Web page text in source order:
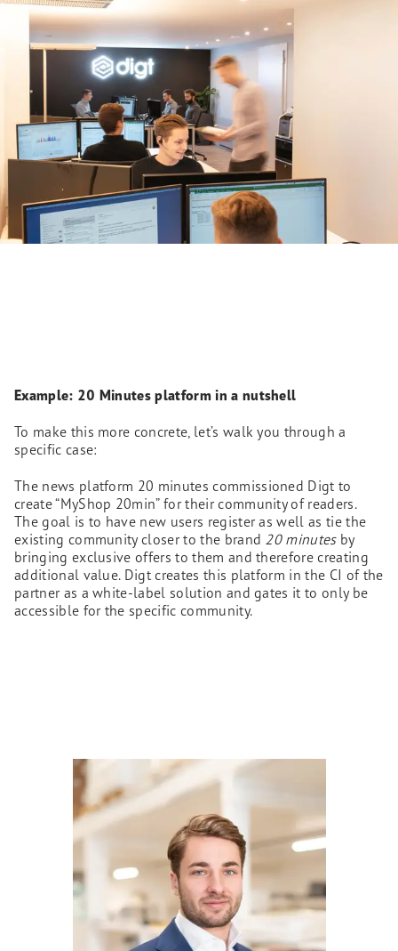
Example: 20 Minutes platform in a nutshell
To make this more concrete, let’s walk you through a
specific case:
The news platform 20 minutes commissioned Digt to
create “MyShop 20min” for their community of readers.
The goal is to have new users register as well as tie the
existing community closer to the brand 20 minutesby
bringing exclusive offers to them and therefore creating
additional value. Digt creates this platform in the CI of the
partner as a white-label solution and gates it to only be
accessible for the specific community.